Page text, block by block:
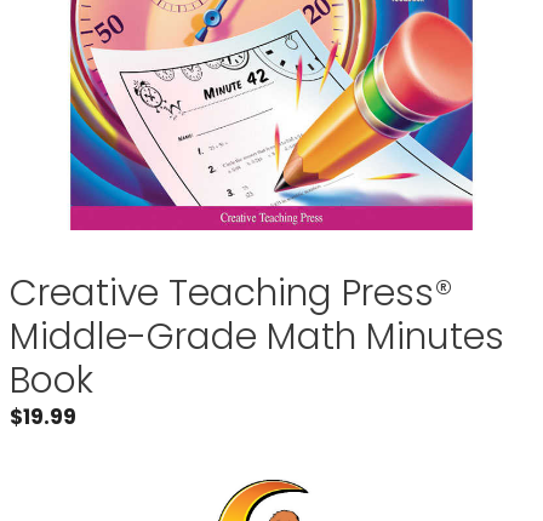
Creative Teaching Press®
Middle-Grade Math Minutes
Book
$19.99